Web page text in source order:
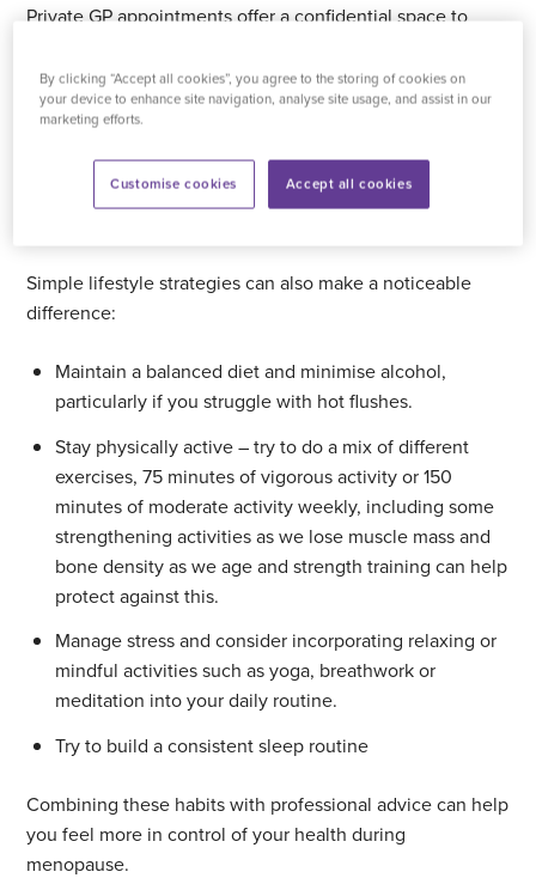
Private GP appointments offer a confidential space to
personalised advice. Whether it’s exploring hormone
replacement therapy, lifestyle adjustments, or general
health concerns, your GP can provide guidance tailored
to your needs.
Simple lifestyle strategies can also make a noticeable
difference:
Maintain a balanced diet and minimise alcohol,
particularly if you struggle with hot flushes.
Stay physically active – try to do a mix of different
exercises, 75 minutes of vigorous activity or 150
minutes of moderate activity weekly, including some
strengthening activities as we lose muscle mass and
bone density as we age and strength training can help
protect against this.
Manage stress and consider incorporating relaxing or
mindful activities such as yoga, breathwork or
meditation into your daily routine.
Try to build a consistent sleep routine
Combining these habits with professional advice can help
you feel more in control of your health during
menopause.
By clicking “Accept all cookies”, you agree to the storing of cookies on
your device to enhance site navigation, analyse site usage, and assist in our
marketing efforts.
Accept all cookies
Customise cookies